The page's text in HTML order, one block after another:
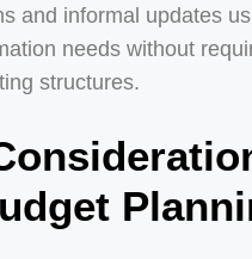
and informal updates
needs without
structures.